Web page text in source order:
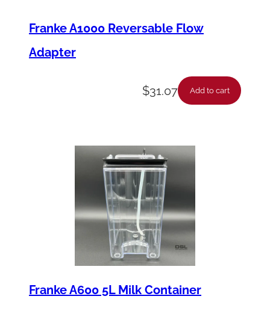
Franke A1000 Reversable Flow
Adapter
$31.07 Add to cart
Franke A600 5L Milk Container